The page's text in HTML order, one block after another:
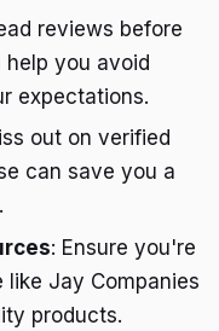
reviews before
help you avoid
expectations.
out on verified
can save you a
: Ensure you're
Jay Companies
products.